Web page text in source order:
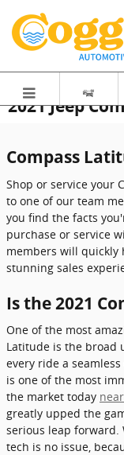
2021 Jeep
Compass
Shop or service your
to one of our team
you find the facts
purchase or service
members will quickly
stunning sales
Is the 2021
One of the most
Latitude is the broad
every ride a
is one of the most
the market today
greatly upped the
serious leap forward.
tech is no issue,